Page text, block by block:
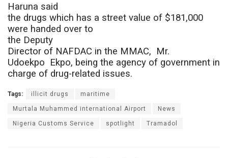
Haruna said
the drugs which has a street value of $181,000
were handed over to
the Deputy
Director of NAFDAC in the MMAC, Mr.
Udoekpo Ekpo, being the agency of government in
charge of drug-related issues.
Tags: illicit drugs maritime
Murtala Muhammed international Airport News
Nigeria Customs Service spotlight Tramadol